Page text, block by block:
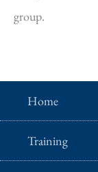
group.
Home
Training